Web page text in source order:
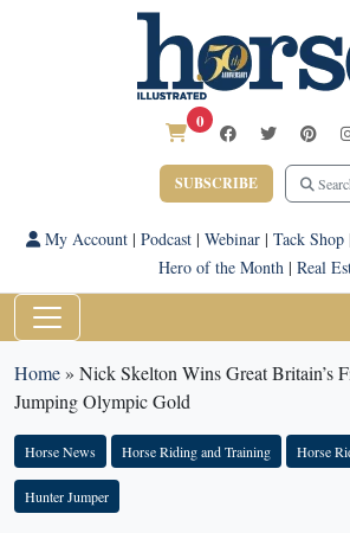
0
SUBSCRIBE
My Account| Podcast| Webinar| Tack Shop|
Hero of the Month | Real
Home» Nick Skelton Wins Great Britain’s
Jumping Olympic Gold
Horse News Horse Riding and Training Horse
Hunter Jumper